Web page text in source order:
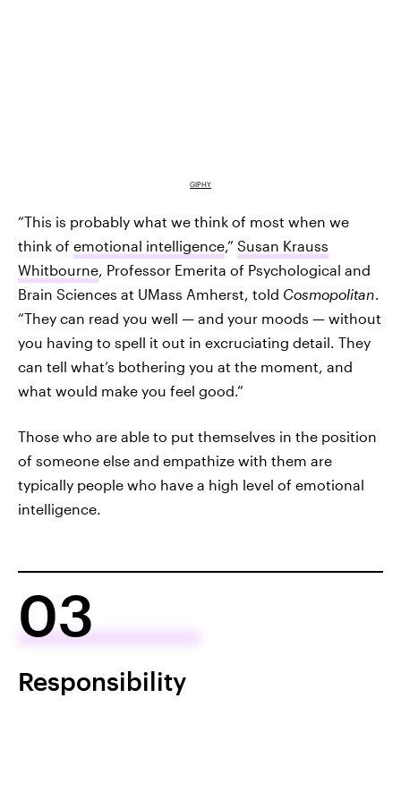
GIPHY
“This is probably what we think of most when we
think of emotional intelligence,” Susan Krauss
Whitbourne, Professor Emerita of Psychological and
Brain Sciences at UMass Amherst, told Cosmopolitan.
“They can read you well — and your moods — without
you having to spell it out in excruciating detail. They
can tell what’s bothering you at the moment, and
what would make you feel good.”
Those who are able to put themselves in the position
of someone else and empathize with them are
typically people who have a high level of emotional
intelligence.
03
Responsibility